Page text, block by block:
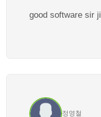
good software sir ji
정영철